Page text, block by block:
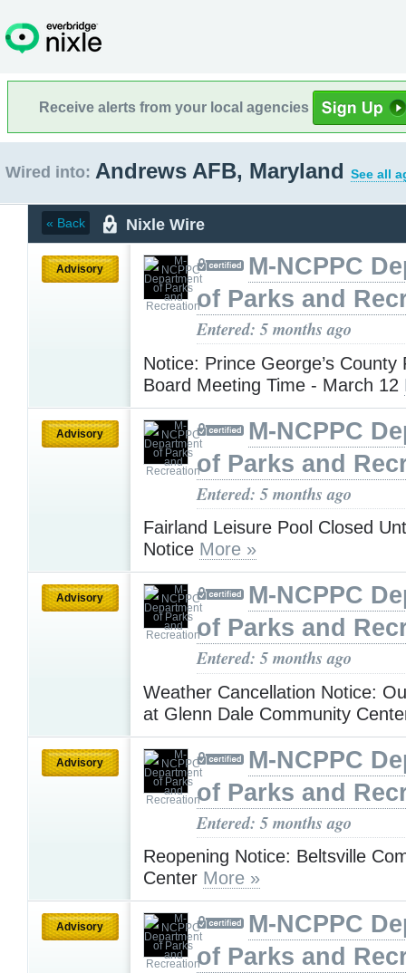
Receive alerts from your local agencies
Wired into: Andrews AFB, Maryland See all
« Back Nixle Wire
Advisory
M-NCPPC
of Parks and
Entered: 5 months ago
Notice: Prince George’s County
Board Meeting Time - March 12
Advisory
M-NCPPC
of Parks and
Entered: 5 months ago
Fairland Leisure Pool Closed
Notice More »
Advisory
M-NCPPC
of Parks and
Entered: 5 months ago
Weather Cancellation Notice:
at Glenn Dale Community
Advisory
M-NCPPC
of Parks and
Entered: 5 months ago
Reopening Notice: Beltsville
Center More »
Advisory
M-NCPPC
of Parks and